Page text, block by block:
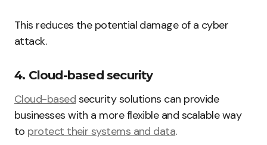
This reduces the potential damage of a cyber
attack.
4. Cloud-based security
Cloud-based security solutions can provide
businesses with a more flexible and scalable way
to protect their systems and data.